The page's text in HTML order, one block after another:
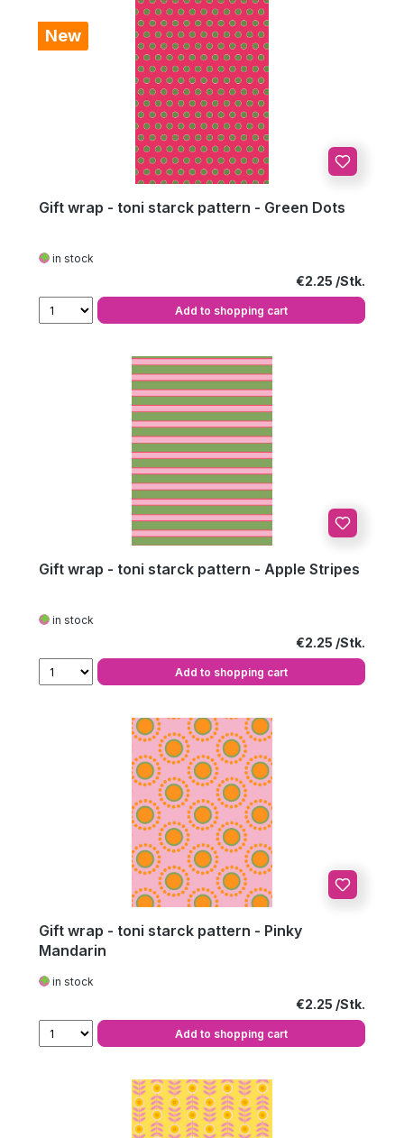
New
Gift wrap - toni starck pattern - Green Dots
in stock
Regular price:
€2.25
Add to shopping cart
Gift wrap - toni starck pattern - Apple Stripes
in stock
Regular price:
€2.25
Add to shopping cart
Gift wrap - toni starck pattern - Pinky
Mandarin
in stock
Regular price:
€2.25
Add to shopping cart